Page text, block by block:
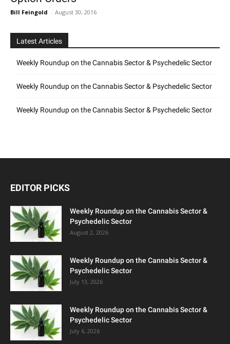
Bill Feingold - August 30, 2016
Latest Articles
Weekly Roundup on the Cannabis Sector & Psychedelic Sector
Weekly Roundup on the Cannabis Sector & Psychedelic Sector
Weekly Roundup on the Cannabis Sector & Psychedelic Sector
EDITOR PICKS
Weekly Roundup on the Cannabis Sector &
Psychedelic Sector
August 2, 2026
Weekly Roundup on the Cannabis Sector &
Psychedelic Sector
July 13, 2026
Weekly Roundup on the Cannabis Sector &
Psychedelic Sector
July 6, 2026